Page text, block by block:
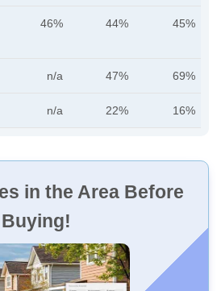
46% 44% 45%
n/a 47% 69%
n/a 22% 16%
in the Area Before
Buying!